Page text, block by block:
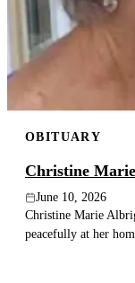
OBITUARY
Christine
June 10, 2026
Christine Marie
peacefully at her